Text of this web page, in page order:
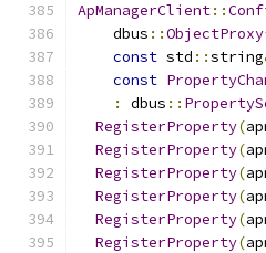
ApManagerClient::
    dbus
::ObjectProxy
const std ::string
const
:
dbus ::
RegisterProperty(
RegisterProperty(
RegisterProperty(
RegisterProperty(
RegisterProperty(
RegisterProperty(